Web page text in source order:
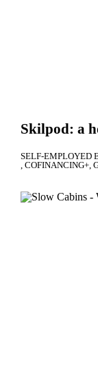
Skilpod: a
SELF-EMPLOYED
COFINANCING+